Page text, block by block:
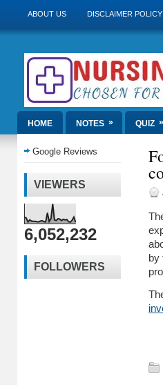
ABOUT US DISCLAIMER POLICY
HOME NOTES » QUIZ »
Google Reviews
VIEWERS
6,052,232
FOLLOWERS
by